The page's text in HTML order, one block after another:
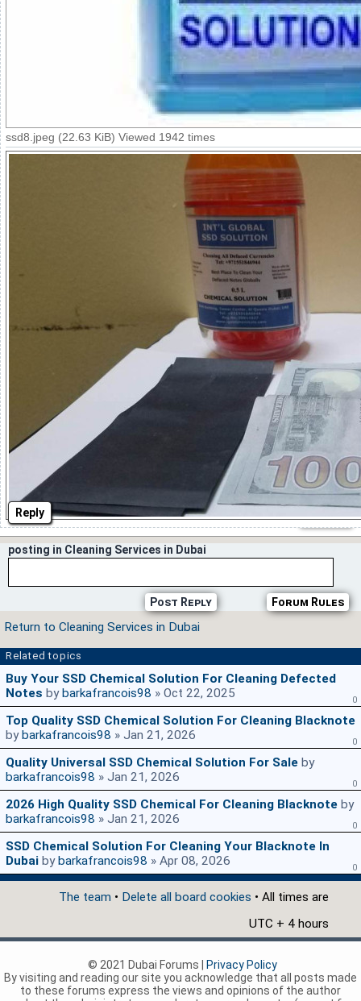
Reply
ssd8.jpeg (22.63 KiB) Viewed 1942 times
posting in Cleaning Services in Dubai
Forum Rules
Post Reply
Return to Cleaning Services in Dubai
Related topics
Buy Your SSD Chemical Solution For Cleaning Defected
Notes by barkafrancois98 » Oct 22, 2025 0
Top Quality SSD Chemical Solution For Cleaning Blacknote
by barkafrancois98 » Jan 21, 2026 0
Quality Universal SSD Chemical Solution For Sale by
barkafrancois98 » Jan 21, 2026 0
2026 High Quality SSD Chemical For Cleaning Blacknote by
barkafrancois98 » Jan 21, 2026 0
SSD Chemical Solution For Cleaning Your Blacknote In
Dubai by barkafrancois98 » Apr 08, 2026 0
The team • Delete all board cookies • All times are
UTC + 4 hours
© 2021 Dubai Forums |
Privacy Policy
By visiting and reading our site you acknowledge that all posts made
to these forums express the views and opinions of the author